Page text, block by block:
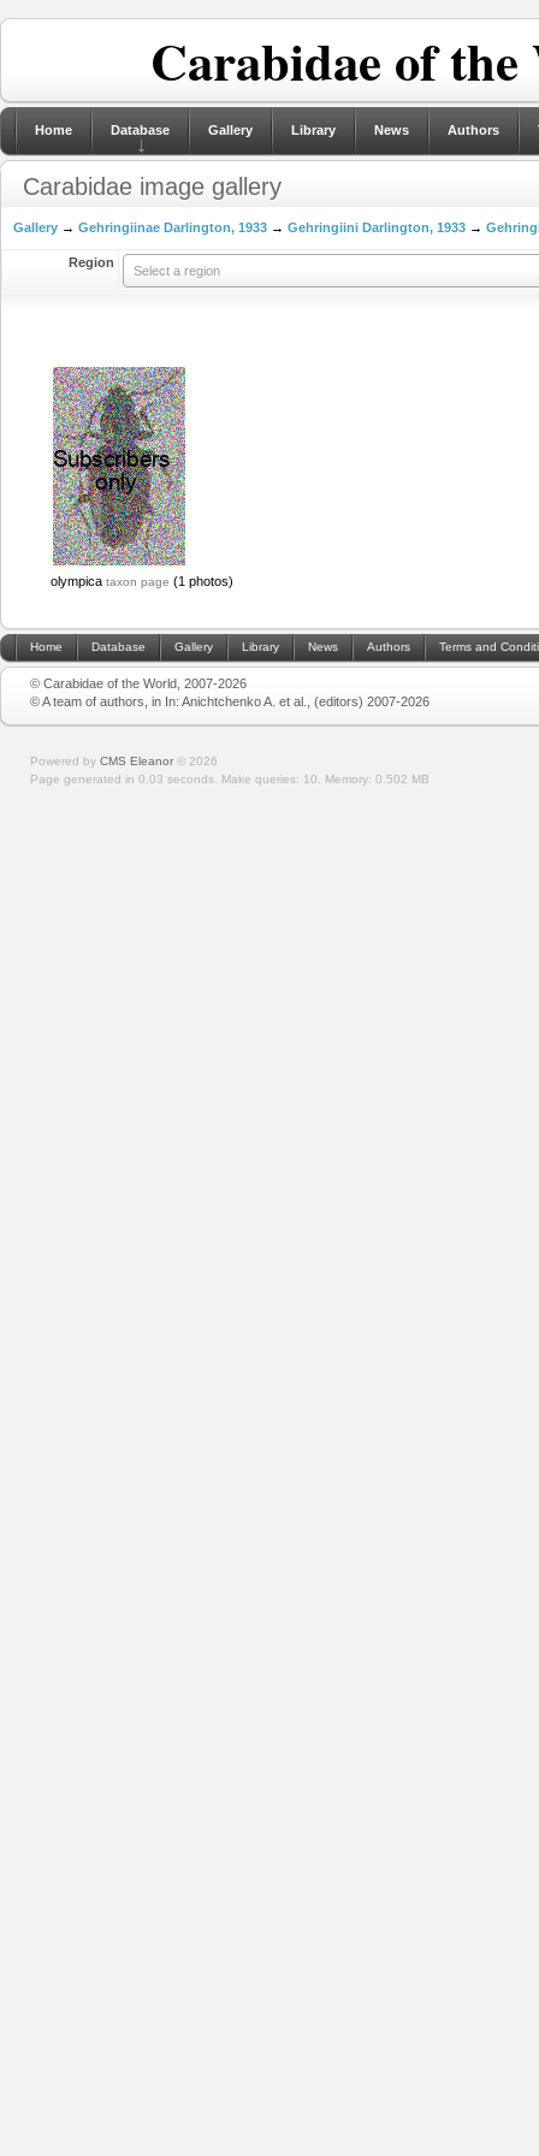
Carabidae of
Home Database Gallery Library News Authors
Carabidae image gallery
Gallery → Gehringiinae Darlington, 1933 → Gehringiini Darlington, 1933 →
Region
Select a region
olympica taxon page (1 photos)
Home Database Gallery Library News Authors Terms and
© Carabidae of the World, 2007-2026
© A team of authors, in In: Anichtchenko A. et al., (editors) 2007-2026
Powered by CMS Eleanor © 2026
Page generated in 0.03 seconds. Make queries: 10. Memory: 0.502 MB